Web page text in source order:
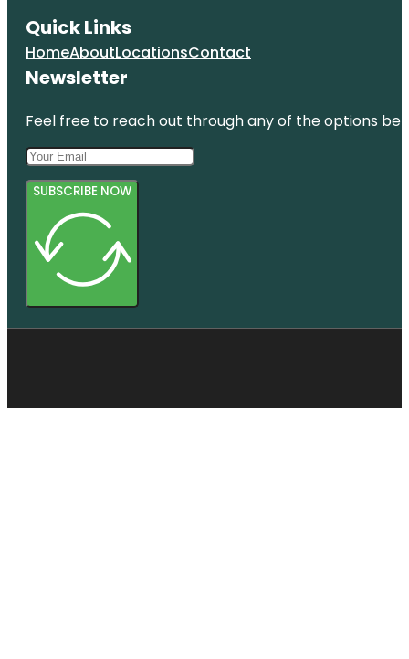
Quick Links
HomeAboutLocationsContact
Newsletter
Feel free to reach out through any of the options
SUBSCRIBE NOW